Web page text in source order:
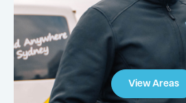
View Areas